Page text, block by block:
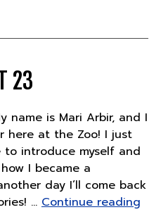
23
name is Mari Arbir, and I
here at the Zoo! I just
introduce myself and
I became a
day I’ll come back
… Continue reading